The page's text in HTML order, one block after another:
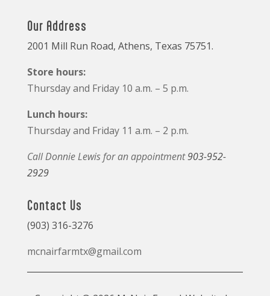
Our Address
2001 Mill Run Road, Athens, Texas 75751.
Store hours:
Thursday and Friday 10 a.m. – 5 p.m.
Lunch hours:
Thursday and Friday 11 a.m. – 2 p.m.
Call Donnie Lewis for an appointment903-952-
2929
Contact Us
(903) 316-3276
mcnairfarmtx@gmail.com